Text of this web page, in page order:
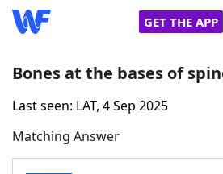
GET THE APP
Home
Words With FriendsCheat
Bones at the bases of
Last seen: LAT, 4 Sep 2025
Matching Answer